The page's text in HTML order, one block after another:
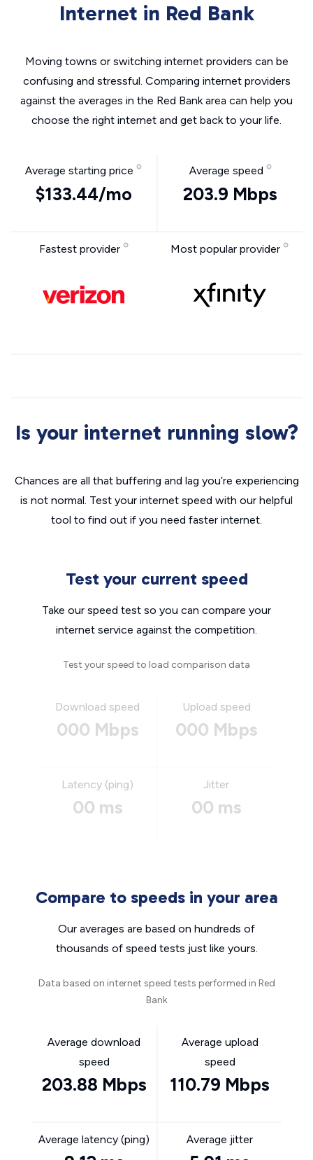
Internet in Red Bank
Moving towns or switching internet providers can be
confusing and stressful. Comparing internet providers
against the averages in the Red Bank area can help you
choose the right internet and get back to your life.
Average starting price
$133.44/mo
Average speed
203.9 Mbps
Fastest provider Most popular provider
Is your internet running slow?
Chances are all that buffering and lag you’re experiencing
is not normal. Test your internet speed with our helpful
tool to find out if you need faster internet.
Test your current speed
Take our speed test so you can compare your
internet service against the competition.
Test your speed to load comparison data
Download speed
000 Mbps
Upload speed
000 Mbps
Latency (ping)
00 ms
Jitter
00 ms
Compare to speeds in your area
Our averages are based on hundreds of
thousands of speed tests just like yours.
Data based on internet speed tests performed in Red
Bank
Average download
speed
203.88 Mbps
Average upload
speed
110.79 Mbps
Average latency (ping) Average jitter